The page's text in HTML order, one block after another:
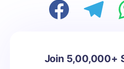
Join 5,00,000+